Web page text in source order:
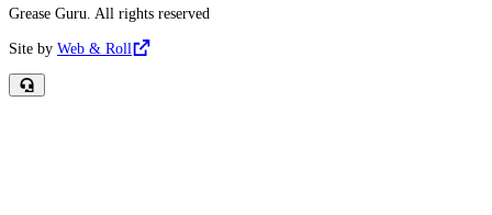
Grease Guru. All rights reserved
Site by Web & Roll